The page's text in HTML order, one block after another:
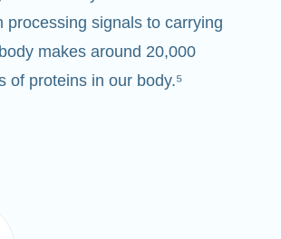
processing signals to carrying
makes around 20,000
of proteins in our body.⁵